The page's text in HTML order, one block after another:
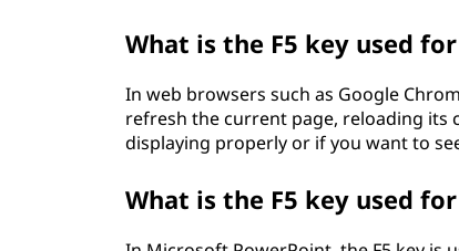
What is the F5 key used
In web browsers such as Google
refresh the current page, reloading its
displaying properly or if you want to
What is the F5 key used